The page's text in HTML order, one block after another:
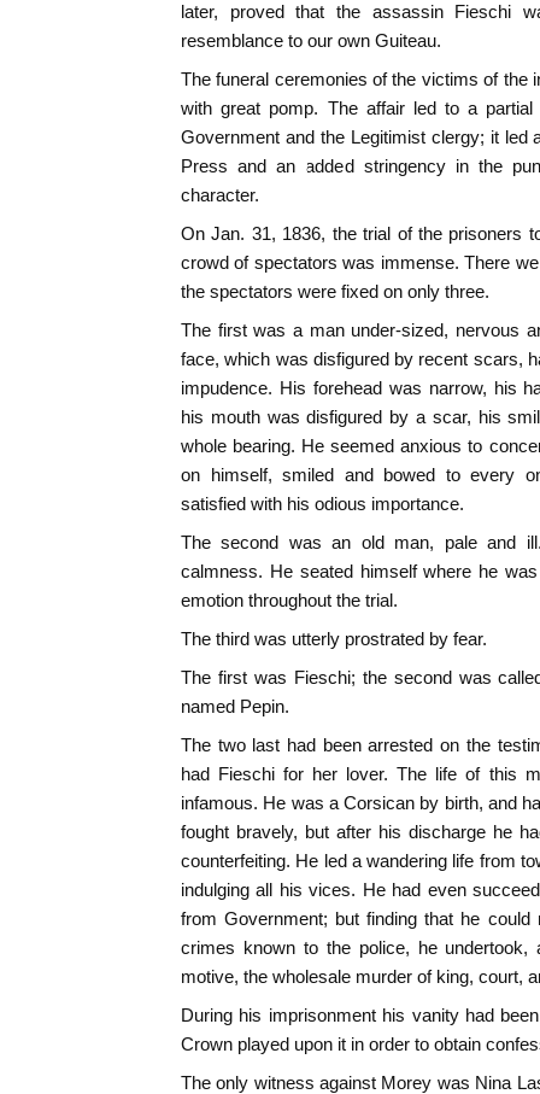
later, proved that the assassin Fieschi
resemblance to our own Guiteau.
The funeral ceremonies of the victims of the
with great pomp. The affair led to a partial
Government and the Legitimist clergy; it led
Press and an added stringency in the
character.
On Jan. 31, 1836, the trial of the prisoners
crowd of spectators was immense. There
the spectators were fixed on only three.
The first was a man under-sized, nervous
face, which was disfigured by recent scars,
impudence. His forehead was narrow, his
his mouth was disfigured by a scar, his
whole bearing. He seemed anxious to
on himself, smiled and bowed to every
satisfied with his odious importance.
The second was an old man, pale and
calmness. He seated himself where he
emotion throughout the trial.
The third was utterly prostrated by fear.
The first was Fieschi; the second was
named Pepin.
The two last had been arrested on the
had Fieschi for her lover. The life of this
infamous. He was a Corsican by birth, and
fought bravely, but after his discharge he
counterfeiting. He led a wandering life from
indulging all his vices. He had even
from Government; but finding that he
crimes known to the police, he undertook,
motive, the wholesale murder of king, court,
During his imprisonment his vanity had
Crown played upon it in order to obtain
The only witness against Morey was Nina